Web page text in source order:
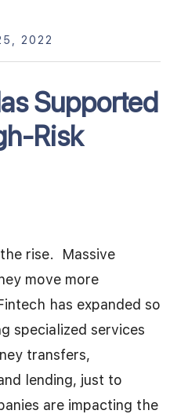
Supported
Risk
2022
rise. Massive
move more
has expanded so
specialized services
transfers,
lending, just to
are impacting the